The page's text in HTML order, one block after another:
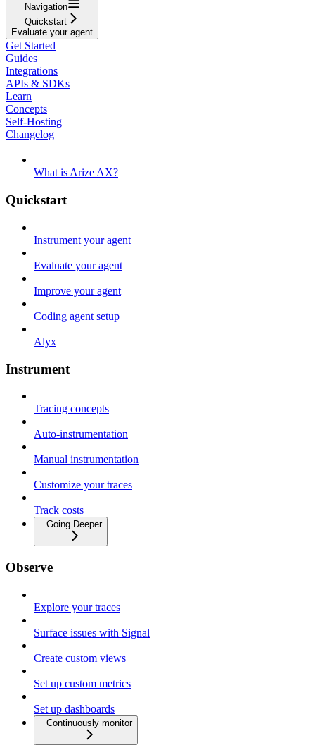
Navigation
Quickstart
Evaluate your agent
Get Started
Guides
Integrations
APIs & SDKs
Learn
Concepts
Self-Hosting
Changelog
What is Arize AX?
Quickstart
Instrument your agent
Evaluate your agent
Improve your agent
Coding agent setup
Alyx
Instrument
Tracing concepts
Auto-instrumentation
Manual instrumentation
Customize your traces
Track costs
Going Deeper
Observe
Explore your traces
Surface issues with Signal
Create custom views
Set up custom metrics
Set up dashboards
Continuously monitor